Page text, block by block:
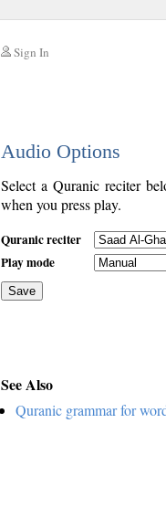
Sign In
Audio Options
Select a Quranic reciter
when you press play.
Quranic reciter
Play mode
Save
See Also
Quranic grammar for